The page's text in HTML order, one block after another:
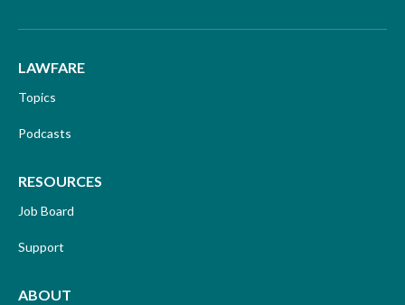
LAWFARE
Topics
Podcasts
RESOURCES
Job Board
Support
ABOUT